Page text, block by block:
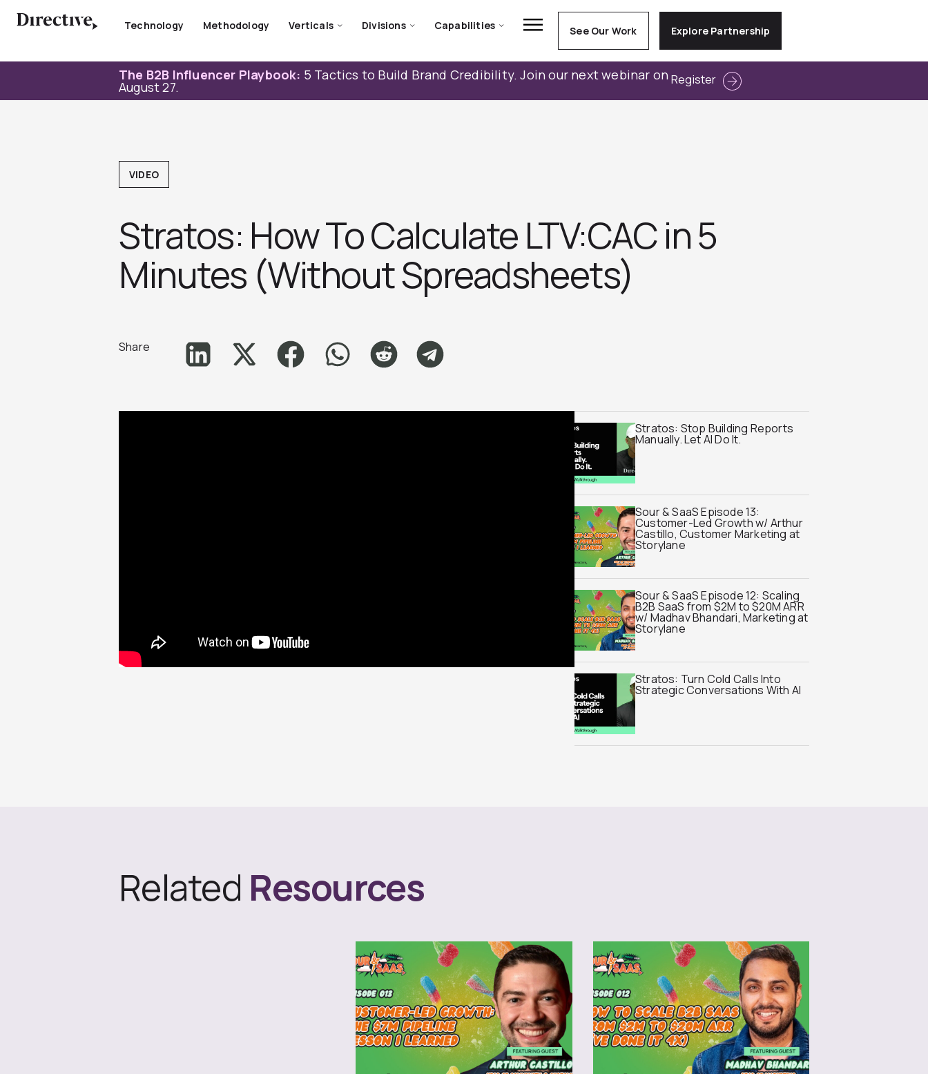
Technology Methodology Verticals Divisions Capabilities See Our Work Explore Partnership
The B2B Influencer Playbook: 5 Tactics to Build Brand Credibility. Join our next webinar on
August 27. Register
VIDEO
Stratos: How To Calculate LTV:CAC in 5
Minutes (Without Spreadsheets)
Share
Stratos: Stop Building Reports
Manually. Let AI Do It.
Sour & SaaS Episode 13:
Customer-Led Growth w/ Arthur
Castillo, Customer Marketing at
Storylane
Sour & SaaS Episode 12: Scaling
B2B SaaS from $2M to $20M ARR
w/ Madhav Bhandari, Marketing at
Storylane
Stratos: Turn Cold Calls Into
Strategic Conversations With AI
Related Resources